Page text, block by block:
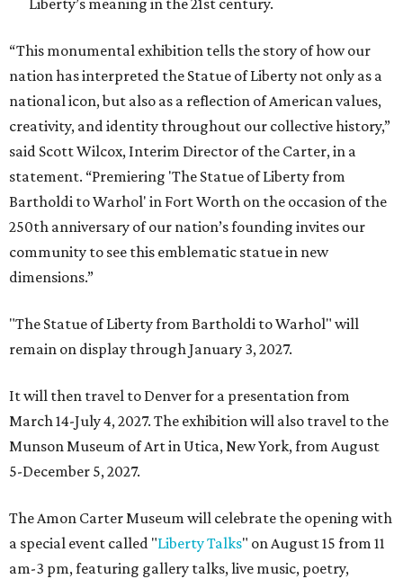
Liberty’s meaning in the 21st century.
“This monumental exhibition tells the story of how our
nation has interpreted the Statue of Liberty not only as a
national icon, but also as a reflection of American values,
creativity, and identity throughout our collective history,”
said Scott Wilcox, Interim Director of the Carter, in a
statement. “Premiering 'The Statue of Liberty from
Bartholdi to Warhol' in Fort Worth on the occasion of the
250th anniversary of our nation’s founding invites our
community to see this emblematic statue in new
dimensions.”
"The Statue of Liberty from Bartholdi to Warhol" will
remain on display through January 3, 2027.
It will then travel to Denver for a presentation from
March 14-July 4, 2027. The exhibition will also travel to the
Munson Museum of Art in Utica, New York, from August
5-December 5, 2027.
The Amon Carter Museum will celebrate the opening with
a special event called "Liberty Talks" on August 15 from 11
am-3 pm, featuring gallery talks, live music, poetry,